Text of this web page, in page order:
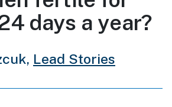
days a year?
Lead Stories